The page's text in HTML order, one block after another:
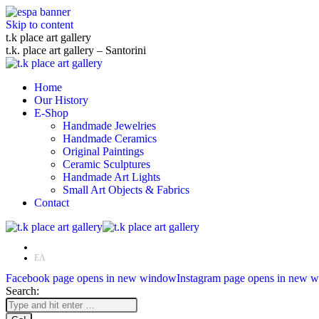
Skip to content
t.k place art gallery
t.k. place art gallery – Santorini
Home
Our History
E-Shop
Handmade Jewelries
Handmade Ceramics
Original Paintings
Ceramic Sculptures
Handmade Art Lights
Small Art Objects & Fabrics
Contact
ΕΛ
Facebook page opens in new windowInstagram page opens in new
Search: